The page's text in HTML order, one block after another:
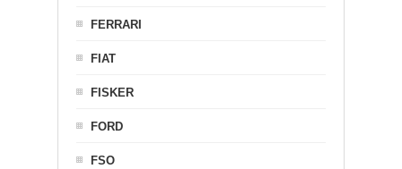
FERRARI
FIAT
FISKER
FORD
FSO